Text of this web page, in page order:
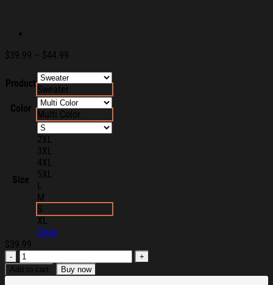
$39.99 – $44.99
$39.99
$44.99
Product
Sweater
Color
Multi Color
Size
2XL
3XL
4XL
5XL
L
M
S
XL
Clear
$39.99
Black
Cat
Drinking
Add to cart Buy now